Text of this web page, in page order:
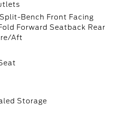
Bench Front Facing
Forward Seatback Rear
Aft
Storage